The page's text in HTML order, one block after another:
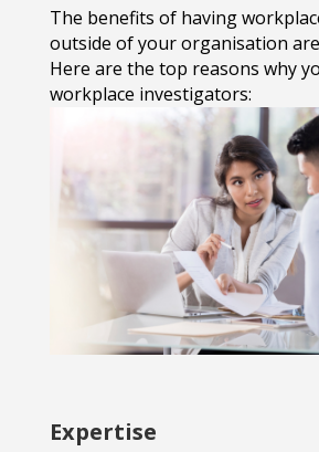
The benefits of having
outside of yourorganisation
Here are the top reasons why
workplace investigators:
Expertise